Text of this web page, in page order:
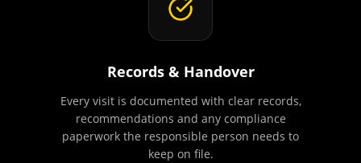
Records & Handover
Every visit is documented with clear records,
recommendations and any compliance
paperwork the responsible person needs to
keep on file.